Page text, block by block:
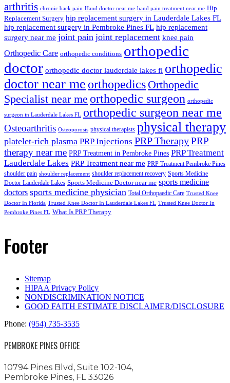
arthritis chronic back pain Hand doctor near me hand pain treatment near me Hip
Replacement Surgery hip replacement surgery in Lauderdale Lakes FL
hip replacement surgery in Pembroke Pines FL hip replacement
surgery near me joint pain joint replacement knee pain
Orthopedic Care orthopedic conditions orthopedic
doctor orthopedic doctor lauderdale lakes fl orthopedic
doctor near me orthopedics Orthopedic
Specialist near me orthopedic surgeon orthopedic
surgeon in Lauderdale Lakes FL orthopedic surgeon near me
Osteoarthritis Osteoporosis physical therapists physical therapy
platelet-rich plasma PRP Injections PRP TherapyPRP
therapy near me PRP Treatment in Pembroke Pines PRP Treatment
Lauderdale Lakes PRP Treatment near me PRP Treatment Pembroke Pines
shoulder pain shoulder replacement shoulder replacement recovery Sports Medicine
Doctor Lauderdale Lakes Sports Medicine Doctor near me sports medicine
doctors sports medicine physician Total Orthopaedic Care Trusted Knee
Doctor In Florida Trusted Knee Doctor In Lauderdale Lakes FL Trusted Knee Doctor In
Pembroke Pines FL What Is PRP Therapy
Footer
Sitemap
HIPAA Privacy Policy
NONDISCRIMINATION NOTICE
GOOD FAITH ESTIMATE DISCLAIMER/DISCLOSURE
Phone: (954) 735-3535
PEMBROKE PINES OFFICE
10794 Pines Blvd, Suite 102-104,
Pembroke Pines, FL 33026